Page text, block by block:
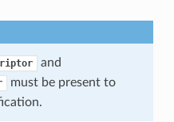
and
must be present to